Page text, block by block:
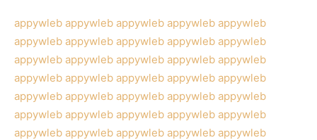
appywleb appywleb appywleb appywleb appywleb
appywleb appywleb appywleb appywleb appywleb
appywleb appywleb appywleb appywleb appywleb
appywleb appywleb appywleb appywleb appywleb
appywleb appywleb appywleb appywleb appywleb
appywleb appywleb appywleb appywleb appywleb
appywleb appywleb appywleb appywleb appywleb